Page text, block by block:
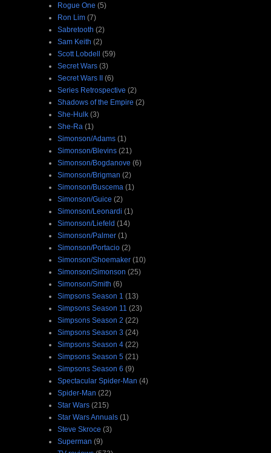
Rogue One (5)
Ron Lim (7)
Sabretooth (2)
Sam Keith (2)
Scott Lobdell (59)
Secret Wars (3)
Secret Wars II (6)
Series Retrospective (2)
Shadows of the Empire (2)
She-Hulk (3)
She-Ra (1)
Simonson/Adams (1)
Simonson/Blevins (21)
Simonson/Bogdanove (6)
Simonson/Brigman (2)
Simonson/Buscema (1)
Simonson/Guice (2)
Simonson/Leonardi (1)
Simonson/Liefeld (14)
Simonson/Palmer (1)
Simonson/Portacio (2)
Simonson/Shoemaker (10)
Simonson/Simonson (25)
Simonson/Smith (6)
Simpsons Season 1 (13)
Simpsons Season 11 (23)
Simpsons Season 2 (22)
Simpsons Season 3 (24)
Simpsons Season 4 (22)
Simpsons Season 5 (21)
Simpsons Season 6 (9)
Spectacular Spider-Man (4)
Spider-Man (22)
Star Wars (215)
Star Wars Annuals (1)
Steve Skroce (3)
Superman (9)